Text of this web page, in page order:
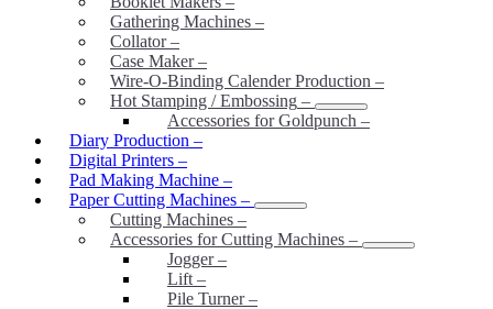
Gathering Machines –
Collator–
Case Maker–
Wire-O-Binding Calender Production –
Hot Stamping / Embossing –
Accessories for Goldpunch –
Diary Production –
Digital Printers –
Pad Making Machine –
Paper Cutting Machines –
Cutting Machines –
Accessories for Cutting Machines –
Jogger–
Lift –
Pile Turner–